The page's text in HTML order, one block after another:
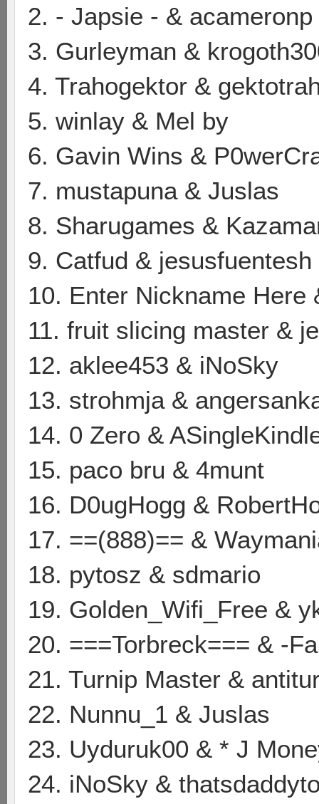
2. - Japsie - & acameronp
3. Gurleyman &
4. Trahogektor &
5. winlay & Mel by
6. Gavin Wins &
7. mustapuna & Juslas
8. Sharugames &
9. Catfud & jesusfuentesh
10. Enter Nickname Here
11. fruit slicing master &
12. aklee453 & iNoSky
13. strohmja &
14. 0 Zero &
15. paco bru & 4munt
16. D0ugHogg &
17. ==(888)== &
18. pytosz & sdmario
19. Golden_Wifi_Free &
20. ===Torbreck=== & -
21. Turnip Master &
22. Nunnu_1 & Juslas
23. Uyduruk00 & * J
24. iNoSky &